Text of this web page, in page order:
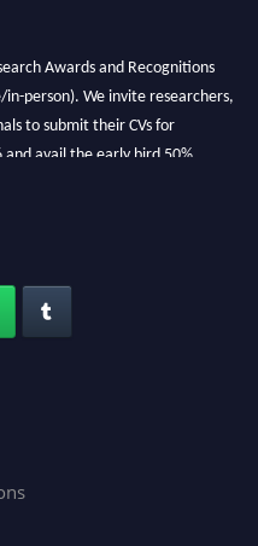
Awards and Recognitions
person). We invite researchers,
to submit their CVs for
avail the early bird 50%